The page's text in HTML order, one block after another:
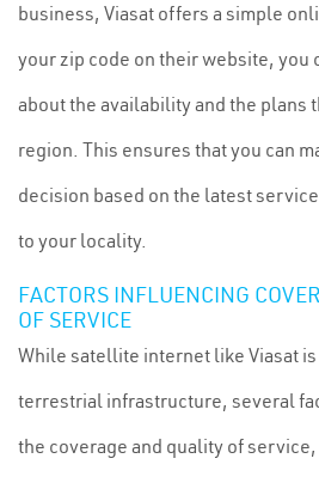
business, Viasat offers a simple
your zip code on their website, you
about the availability and the plans
region. This ensures that you can
decision based on the latest
to your locality.
FACTORS INFLUENCING
OF SERVICE
While satellite internet like Viasat
terrestrial infrastructure, several
the coverage and quality of